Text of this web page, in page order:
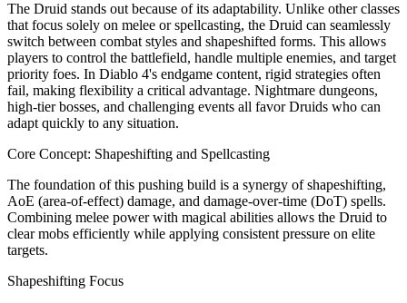
The Druid stands out because of its adaptability. Unlike other classes
that focus solely on melee or spellcasting, the Druid can seamlessly
switch between combat styles and shapeshifted forms. This allows
players to control the battlefield, handle multiple enemies, and target
priority foes. In Diablo 4's endgame content, rigid strategies often
fail, making flexibility a critical advantage. Nightmare dungeons,
high-tier bosses, and challenging events all favor Druids who can
adapt quickly to any situation.
Core Concept: Shapeshifting and Spellcasting
The foundation of this pushing build is a synergy of shapeshifting,
AoE (area-of-effect) damage, and damage-over-time (DoT) spells.
Combining melee power with magical abilities allows the Druid to
clear mobs efficiently while applying consistent pressure on elite
targets.
Shapeshifting Focus